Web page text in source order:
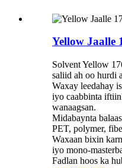
Yellow Jaalle
Solvent Yellow
saliid ah oo hurdi
Waxay leedahay
iyo caabbinta
wanaagsan.
Midabaynta
PET, polymer,
Waxaan bixin
iyo mono-
Fadlan hoos ka